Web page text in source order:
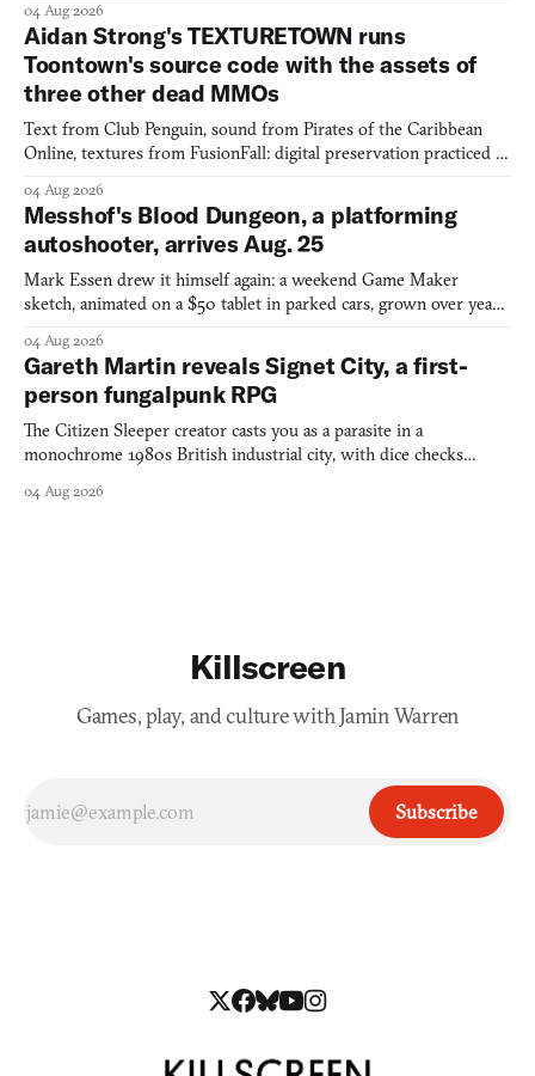
04 Aug 2026
Aidan Strong's TEXTURETOWN runs
Toontown's source code with the assets of
three other dead MMOs
Text from Club Penguin, sound from Pirates of the Caribbean
Online, textures from FusionFall: digital preservation practiced as
04 Aug 2026
Messhof's Blood Dungeon, a platforming
autoshooter, arrives Aug. 25
Mark Essen drew it himself again: a weekend Game Maker
sketch, animated on a $50 tablet in parked cars, grown over years
04 Aug 2026
Gareth Martin reveals Signet City, a first-
person fungalpunk RPG
The Citizen Sleeper creator casts you as a parasite in a
monochrome 1980s British industrial city, with dice checks
04 Aug 2026
Killscreen
Games, play, and culture with Jamin Warren
Subscribe